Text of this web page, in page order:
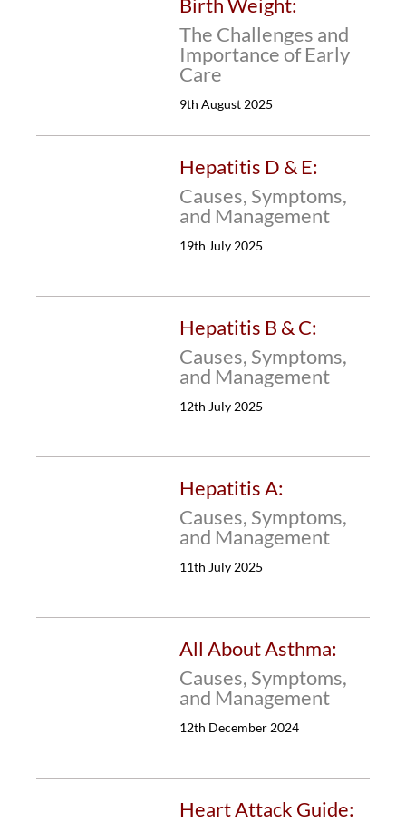
Birth Weight:
The Challenges and
Importance of Early
Care
9th August 2025
Hepatitis D & E:
Causes, Symptoms,
and Management
19th July 2025
Hepatitis B & C:
Causes, Symptoms,
and Management
12th July 2025
Hepatitis A:
Causes, Symptoms,
and Management
11th July 2025
All About Asthma:
Causes, Symptoms,
and Management
12th December 2024
Heart Attack Guide: